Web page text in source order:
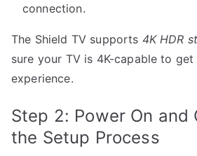
connection.
The Shield TV supports 4K HDR
sure your TV is 4K-capable to
experience.
Step 2: Power On and
the Setup Process